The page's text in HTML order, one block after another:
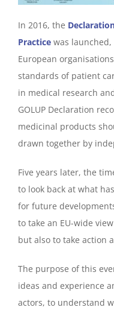
In 2016, the
Practice was
European
standards of patient
in medical research
GOLUP Declaration
medicinal products
drawn together by
Five years later, the
to look back at what
for future
to take an EU-wide
but also to take action
The purpose of this
ideas and experience
actors, to understand